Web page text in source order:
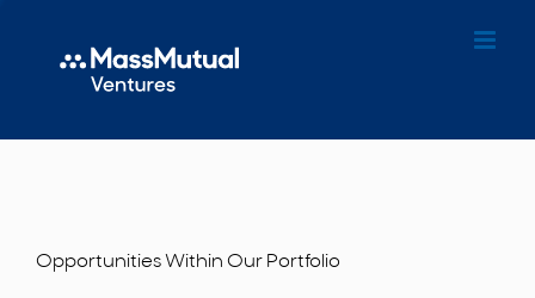
Opportunities Within Our Portfolio